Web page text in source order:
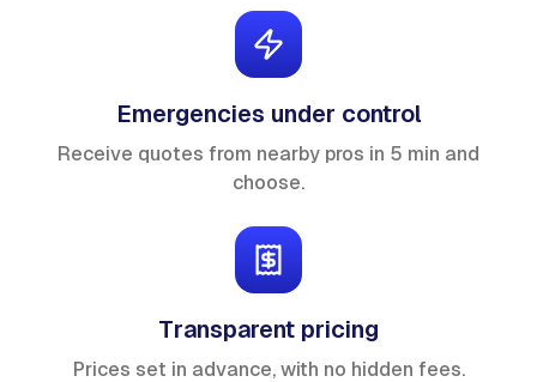
Emergencies under control
Receive quotes from nearby pros in 5 min and
choose.
Transparent pricing
Prices set in advance, with no hidden fees.